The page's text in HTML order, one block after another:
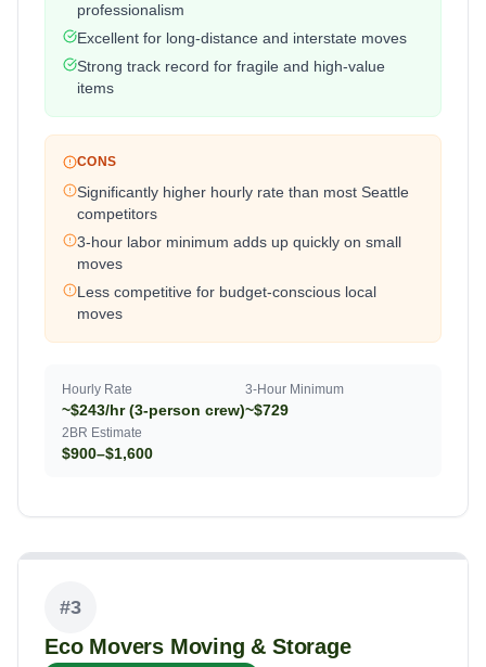
professionalism
Excellent for long-distance and interstate moves
Strong track record for fragile and high-value
items
CONS
Significantly higher hourly rate than most Seattle
competitors
3-hour labor minimum adds up quickly on small
moves
Less competitive for budget-conscious local
moves
Hourly Rate
~$243/hr (3-person crew)
3-Hour Minimum
~$729
2BR Estimate
$900–$1,600
#3
Eco Movers Moving & Storage